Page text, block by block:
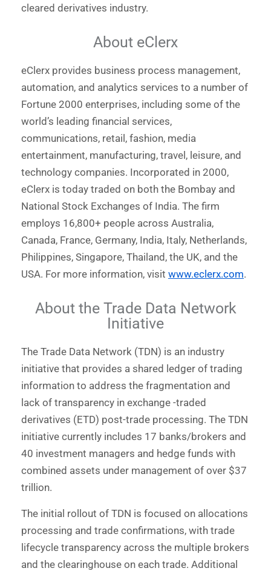
cleared derivatives industry.
About eClerx
eClerx provides business process management,
automation, and analytics services to a number of
Fortune 2000 enterprises, including some of the
world’s leading financial services,
communications, retail, fashion, media
entertainment, manufacturing, travel, leisure, and
technology companies. Incorporated in 2000,
eClerx is today traded on both the Bombay and
National Stock Exchanges of India. The firm
employs 16,800+ people across Australia,
Canada, France, Germany, India, Italy, Netherlands,
Philippines, Singapore, Thailand, the UK, and the
USA. For more information, visit www.eclerx.com.
About the Trade Data Network
Initiative
The Trade Data Network (TDN) is an industry
initiative that provides a shared ledger of trading
information to address the fragmentation and
lack of transparency in exchange -traded
derivatives (ETD) post-trade processing. The TDN
initiative currently includes 17 banks/brokers and
40 investment managers and hedge funds with
combined assets under management of over $37
trillion.
The initial rollout of TDN is focused on allocations
processing and trade confirmations, with trade
lifecycle transparency across the multiple brokers
and the clearinghouse on each trade. Additional